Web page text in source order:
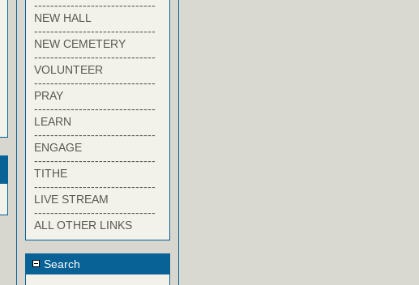
------------------------------
NEW HALL
------------------------------
NEW CEMETERY
------------------------------
VOLUNTEER
------------------------------
PRAY
------------------------------
LEARN
------------------------------
ENGAGE
------------------------------
TITHE
------------------------------
LIVE STREAM
------------------------------
ALL OTHER LINKS
Search